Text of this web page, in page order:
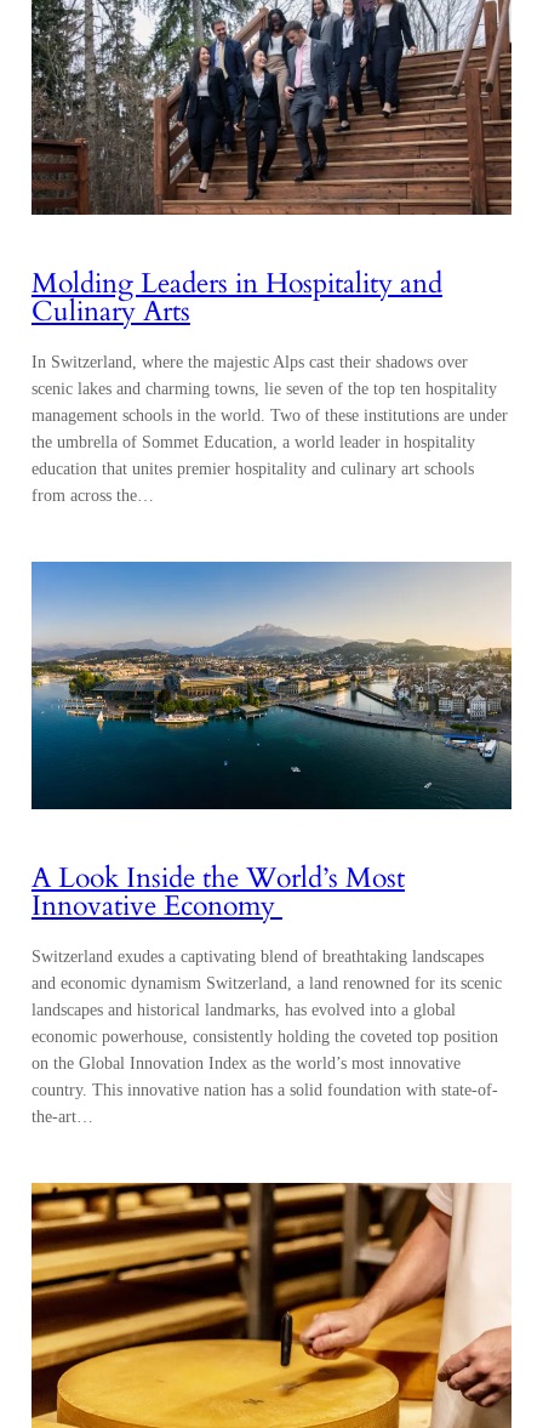
Molding Leaders in Hospitality and
Culinary Arts
In Switzerland, where the majestic Alps cast their shadows over
scenic lakes and charming towns, lie seven of the top ten hospitality
management schools in the world. Two of these institutions are under
the umbrella of Sommet Education, a world leader in hospitality
education that unites premier hospitality and culinary art schools
from across the…
A Look Inside the World’s Most
Innovative Economy
Switzerland exudes a captivating blend of breathtaking landscapes
and economic dynamism Switzerland, a land renowned for its scenic
landscapes and historical landmarks, has evolved into a global
economic powerhouse, consistently holding the coveted top position
on the Global Innovation Index as the world’s most innovative
country. This innovative nation has a solid foundation with state-of-
the-art…